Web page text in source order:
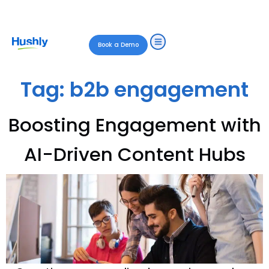
Book a Demo
Tag: b2b engagement
Boosting Engagement with
AI-Driven Content Hubs